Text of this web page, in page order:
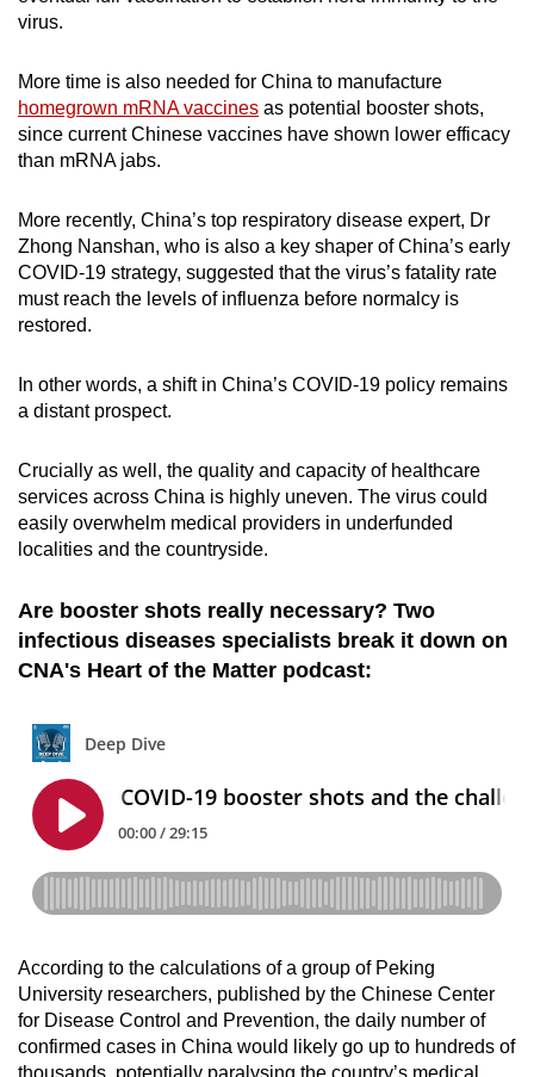
virus.
More time is also needed for China to manufacture
homegrown mRNA vaccines as potential booster shots,
since current Chinese vaccines have shown lower efficacy
than mRNA jabs.
More recently, China’s top respiratory disease expert, Dr
Zhong Nanshan, who is also a key shaper of China’s early
COVID-19 strategy, suggested that the virus’s fatality rate
must reach the levels of influenza before normalcy is
restored.
In other words, a shift in China’s COVID-19 policy remains
a distant prospect.
Crucially as well, the quality and capacity of healthcare
services across China is highly uneven. The virus could
easily overwhelm medical providers in underfunded
localities and the countryside.
Are booster shots really necessary? Two
infectious diseases specialists break it down on
CNA's Heart of the Matter podcast:
According to the calculations of a group of Peking
University researchers, published by the Chinese Center
for Disease Control and Prevention, the daily number of
confirmed cases in China would likely go up to hundreds of
thousands, potentially paralysing the country’s medical